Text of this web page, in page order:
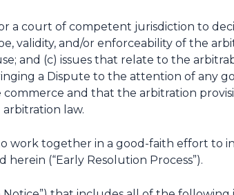
a court of competent jurisdiction to
validity, and/or enforceability of the
and (c) issues that relate to the
a Dispute to the attention of any
commerce and that the arbitration
law.
work together in a good-faith effort to
(“Early Resolution Process”).